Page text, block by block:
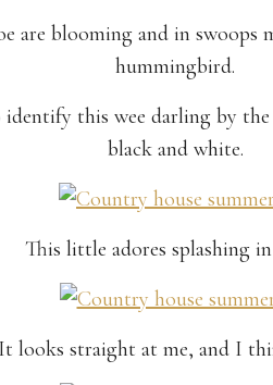
are blooming and in swoops
hummingbird.
identify this wee darling by
black and white.
This little adores splashing
It looks straight at me, and I